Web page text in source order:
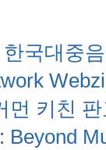
한국대중
먼 키친
Beyond